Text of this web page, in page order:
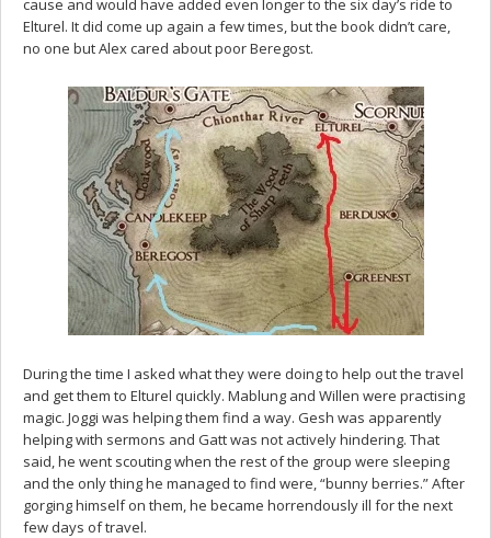
cause and would have added even longer to the six day’s ride to
Elturel. It did come up again a few times, but the book didn’t care,
no one but Alex cared about poor Beregost.
During the time I asked what they were doing to help out the travel
and get them to Elturel quickly. Mablung and Willen were practising
magic. Joggi was helping them find a way. Gesh was apparently
helping with sermons and Gatt was not actively hindering. That
said, he went scouting when the rest of the group were sleeping
and the only thing he managed to find were, “bunny berries.” After
gorging himself on them, he became horrendously ill for the next
few days of travel.